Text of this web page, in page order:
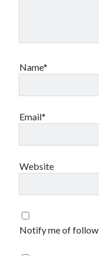
Name*
Email*
Website
Notify me of